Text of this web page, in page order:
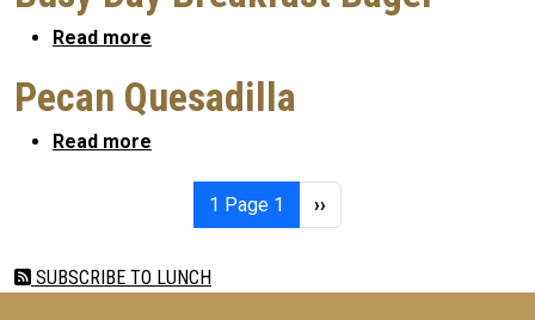
Read more
Pecan Quesadilla
Read more
1 Page 1 Next page
››
SUBSCRIBE TO LUNCH